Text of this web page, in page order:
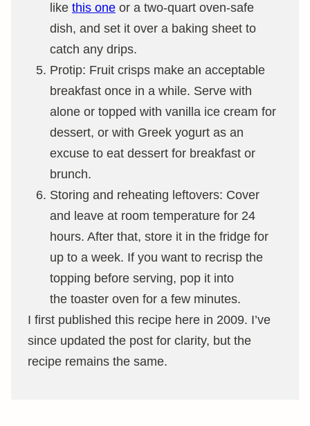
like this one or a two-quart oven-safe
dish, and set it over a baking sheet to
catch any drips.
Protip: Fruit crisps make an acceptable
breakfast once in a while. Serve with
alone or topped with vanilla ice cream for
dessert, or with Greek yogurt as an
excuse to eat dessert for breakfast or
brunch.
Storing and reheating leftovers: Cover
and leave at room temperature for 24
hours. After that, store it in the fridge for
up to a week. If you want to recrisp the
topping before serving, pop it into
the toaster oven for a few minutes.
I first published this recipe here in 2009. I’ve
since updated the post for clarity, but the
recipe remains the same.